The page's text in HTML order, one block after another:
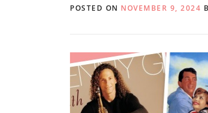
POSTED ON NOVEMBER 9, 2024